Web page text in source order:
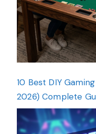
10 Best DIY
2026) Complete